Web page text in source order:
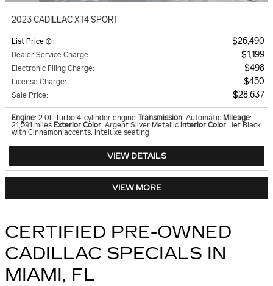
2023 CADILLAC XT4 SPORT
List Price : $26,490
Dealer Service Charge: $1,199
Electronic Filing Charge: $498
License Charge: $450
Sale Price: $28,637
Engine: 2.0L Turbo 4-cylinder engine Transmission: Automatic Mileage:
21,591 miles Exterior Color: Argent Silver Metallic Interior Color: Jet Black
with Cinnamon accents, Inteluxe seating
VIEW DETAILS
VIEW MORE
CERTIFIED PRE-OWNED
CADILLAC SPECIALS IN
MIAMI, FL